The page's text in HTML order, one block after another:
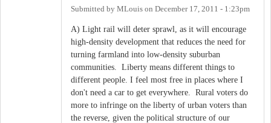
Submitted by MLouis on December 17, 2011 - 1:23pm
A) Light rail will deter sprawl, as it will encourage
high-density development that reduces the need for
turning farmland into low-density suburban
communities. Liberty means different things to
different people. I feel most free in places where I
don't need a car to get everywhere. Rural voters do
more to infringe on the liberty of urban voters than
the reverse, given the political structure of our